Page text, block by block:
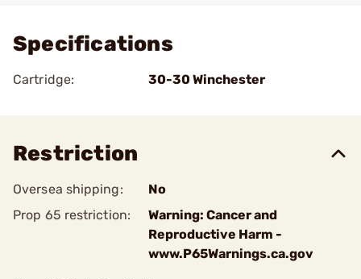
Specifications
Cartridge: 30-30 Winchester
Restriction
Oversea shipping:
No
Prop 65 restriction:
Warning: Cancer and
Reproductive Harm -
www.P65Warnings.ca.gov